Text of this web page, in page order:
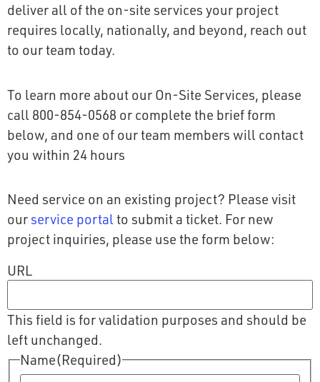
deliver all of the on-site services your project
requires locally, nationally, and beyond, reach out
to our team today.
To learn more about our On-Site Services, please
call 800-854-0568 or complete the brief form
below, and one of our team members will contact
you within 24 hours
Need service on an existing project? Please visit
ourservice portalto submit a ticket. For new
project inquiries, please use the form below:
URL
This field is for validation purposes and should be
left unchanged.
Name(Required)